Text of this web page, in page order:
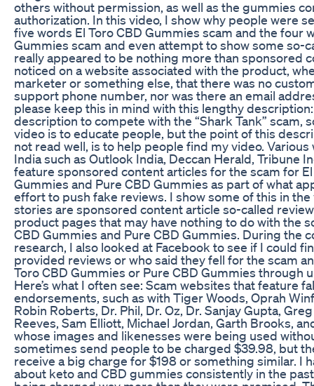
others without permission, as well as the gummies
authorization. In this video, I show why people were
five words El Toro CBD Gummies scam and the four
Gummies scam and even attempt to show some so-
really appeared to be nothing more than sponsored
noticed on a website associated with the product,
marketer or something else, that there was no
support phone number, nor was there an email
please keep this in mind with this lengthy
description to compete with the “Shark Tank” scam,
video is to educate people, but the point of this
not read well, is to help people find my video.
India such as Outlook India, Deccan Herald, Tribune
feature sponsored content articles for the scam for El
Gummies and Pure CBD Gummies as part of what
effort to push fake reviews. I show some of this in the
stories are sponsored content article so-called
product pages that may have nothing to do with the
CBD Gummies and Pure CBD Gummies. During the
research, I also looked at Facebook to see if I could
provided reviews or who said they fell for the scam
Toro CBD Gummies or Pure CBD Gummies through
Here’s what I often see: Scam websites that feature
endorsements, such as with Tiger Woods, Oprah
Robin Roberts, Dr. Phil, Dr. Oz, Dr. Sanjay Gupta,
Reeves, Sam Elliott, Michael Jordan, Garth Brooks,
whose images and likenesses were being used
sometimes send people to be charged $39.98, but
receive a big charge for $198 or something similar. I
about keto and CBD gummies consistently in the